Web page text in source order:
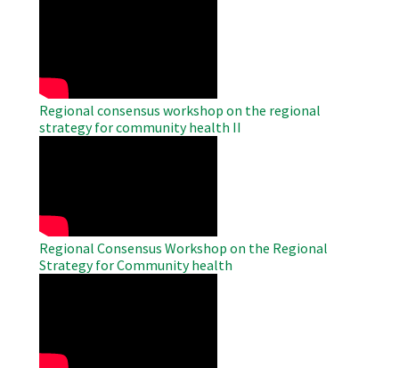
Regional consensus workshop on the regional
strategy for community health II
Regional Consensus Workshop on the Regional
Strategy for Community health